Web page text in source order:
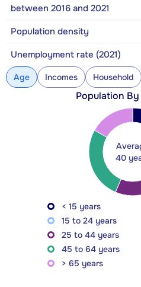
between 2016 and 2021
Population density
Unemployment rate (2021)
Age Incomes Household
Population
40
< 15 years
15 to 24 years
25 to 44 years
45 to 64 years
> 65 years